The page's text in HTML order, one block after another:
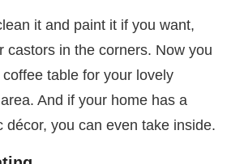
it and paint it if you want,
castors in the corners. Now you
table for your lovely
And if your home has a
décor, you can even take inside.